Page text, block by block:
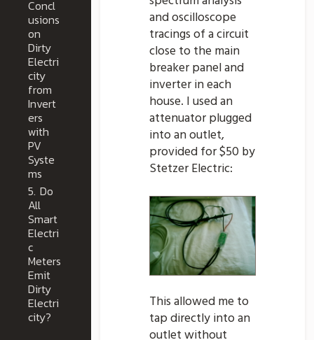
Concl
usions
on
Dirty
Electri
city
from
Invert
ers
with
PV
Syste
ms
5. Do
All
Smart
Electri
c
Meters
Emit
Dirty
Electri
city?
and oscilloscope
tracings of a circuit
close to the main
breaker panel and
inverter in each
house. I used an
attenuator plugged
into an outlet,
provided for $50 by
Stetzer Electric:
This allowed me to
tap directly into an
outlet without